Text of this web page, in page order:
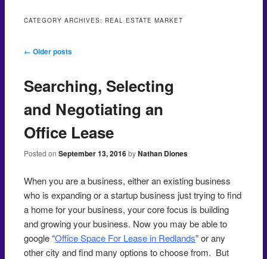
CATEGORY ARCHIVES: REAL ESTATE MARKET
Post navigation
← Older posts
Searching, Selecting
and Negotiating an
Office Lease
Posted onSeptember 13, 2016 byNathan Diones
When you are a business, either an existing business
who is expanding or a startup business just trying to find
a home for your business, your core focus is building
and growing your business. Now you may be able to
google “Office Space For Lease in Redlands” or any
other city and find many options to choose from. But